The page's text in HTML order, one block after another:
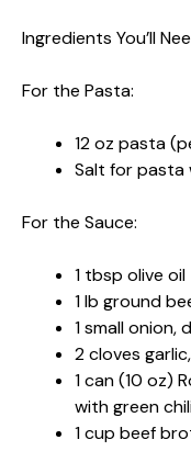
Ingredients You’ll
For the Pasta:
12 oz pasta
Salt for pasta
For the Sauce:
1 tbsp olive oil
1 lb ground
1 small onion,
2 cloves
1 can (10 oz)
with green
1 cup beef